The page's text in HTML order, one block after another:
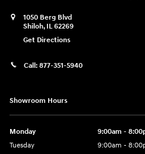
1050 Berg Blvd
Shiloh, IL 62269
Get Directions
Call: 877-351-5940
Showroom Hours
Monday
9:00am -
Tuesday
9:00am -